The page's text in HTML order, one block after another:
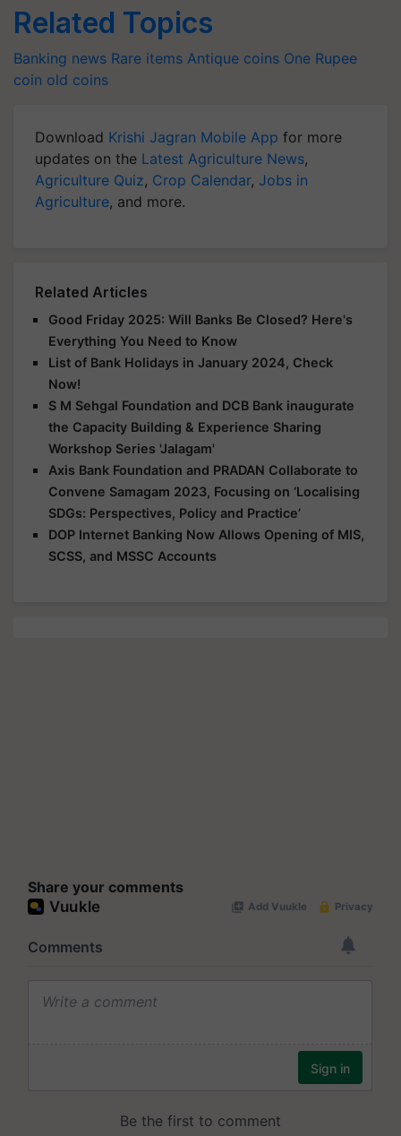
Related Topics
Banking news Rare items Antique coins One Rupee
coin old coins
Download Krishi Jagran Mobile App for more
updates on the Latest Agriculture News,
Agriculture Quiz, Crop Calendar, Jobs in
Agriculture, and more.
Related Articles
Good Friday 2025: Will Banks Be Closed? Here's
Everything You Need to Know
List of Bank Holidays in January 2024, Check
Now!
S M Sehgal Foundation and DCB Bank inaugurate
the Capacity Building & Experience Sharing
Workshop Series 'Jalagam'
Axis Bank Foundation and PRADAN Collaborate to
Convene Samagam 2023, Focusing on ‘Localising
SDGs: Perspectives, Policy and Practice’
DOP Internet Banking Now Allows Opening of MIS,
SCSS, and MSSC Accounts
Share your comments